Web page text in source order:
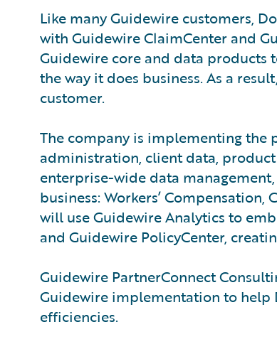
Like many Guidewire customers,
with Guidewire ClaimCenter and
Guidewire core and data products
the way it does business. As a
customer.
The company is implementing
administration, client data,
enterprise-wide data
business: Workers’
will use Guidewire Analytics to
and Guidewire PolicyCenter,
Guidewire PartnerConnect
Guidewire implementation to help
efficiencies.